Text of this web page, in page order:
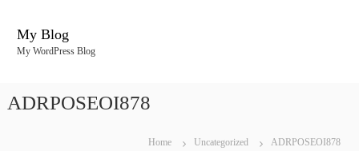
My Blog
My WordPress Blog
ADRPOSEOI878
Home Uncategorized ADRPOSEOI878